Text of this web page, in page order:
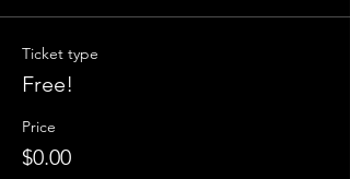
Ticket type
Free!
Price
$0.00